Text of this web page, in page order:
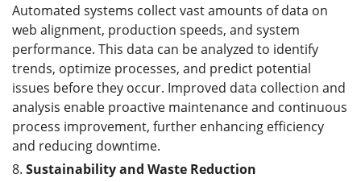
Automated systems collect vast amounts of data on
web alignment, production speeds, and system
performance. This data can be analyzed to identify
trends, optimize processes, and predict potential
issues before they occur. Improved data collection and
analysis enable proactive maintenance and continuous
process improvement, further enhancing efficiency
and reducing downtime.
8. Sustainability and Waste Reduction